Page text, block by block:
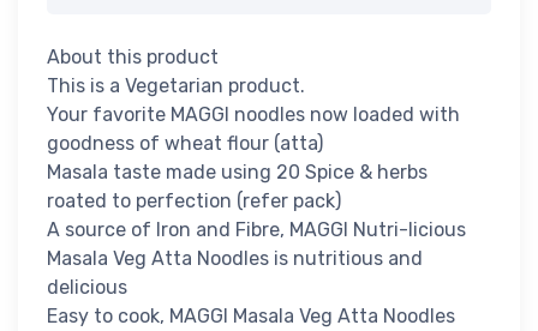
About this product
This is a Vegetarian product.
Your favorite MAGGI noodles now loaded with
goodness of wheat flour (atta)
Masala taste made using 20 Spice & herbs
roated to perfection (refer pack)
A source of Iron and Fibre, MAGGI Nutri-licious
Masala Veg Atta Noodles is nutritious and
delicious
Easy to cook, MAGGI Masala Veg Atta Noodles